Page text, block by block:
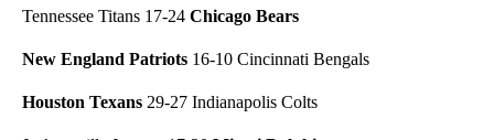
Tennessee Titans 17-24 Chicago Bears
New England Patriots 16-10 Cincinnati Bengals
Houston Texans 29-27 Indianapolis Colts